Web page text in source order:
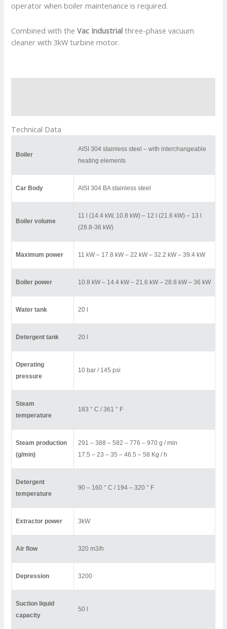
operator when boiler maintenance is required.
Combined with theVac Industrial three-phase vacuum
cleaner with 3kW turbine motor.
Technical Data
Boiler
AISI 304 stainless steel – with interchangeable
heating elements
Car Body AISI 304 BA stainless steel
Boiler volume
11 l (14.4 kW, 10.8 kW) – 12 l (21.6 kW) – 13 l
(28.8-36 kW)
Maximum power 11 kW – 17.8 kW – 22 kW – 32.2 kW – 39.4 kW
Boiler power 10.8 kW – 14.4 kW – 21.6 kW – 28.8 kW – 36 kW
Water tank 20 l
Detergent tank 20 l
Operating
pressure
10 bar / 145 psi
Steam
temperature
183 ° C / 361 ° F
Steam production
(g/min)
291 – 388 – 582 – 776 – 970 g / min
17.5 – 23 – 35 – 46.5 – 58 Kg / h
Detergent
temperature
90 – 160 ° C / 194 – 320 ° F
Extractor power 3kW
Air flow 320 m3/h
Depression 3200
Suction liquid
capacity
50 l